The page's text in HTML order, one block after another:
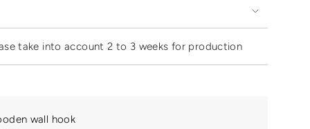
take into account 2 to 3 weeks for production
wall hook